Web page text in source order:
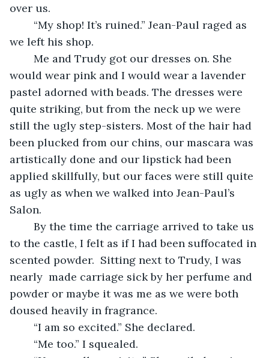
over us.
we left his shop.
would wear pink and I would wear a lavender
pastel adorned with beads. The dresses were
quite striking, but from the neck up we were
still the ugly step-sisters. Most of the hair had
been plucked from our chins, our mascara was
artistically done and our lipstick had been
applied skillfully, but our faces were still quite
as ugly as when we walked into Jean-Paul’s
Salon.
to the castle, I felt as if I had been suffocated in
scented powder.  Sitting next to Trudy, I was
nearly  made carriage sick by her perfume and
powder or maybe it was me as we were both
doused heavily in fragrance.
	“I am so excited.” She declared.
	“Me too.” I squealed.